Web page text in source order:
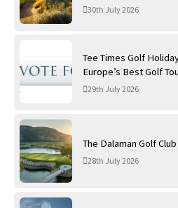
30th July 2026
Tee Times Golf
Europe’s Best Golf
29th July 2026
The Dalaman Golf
28th July 2026